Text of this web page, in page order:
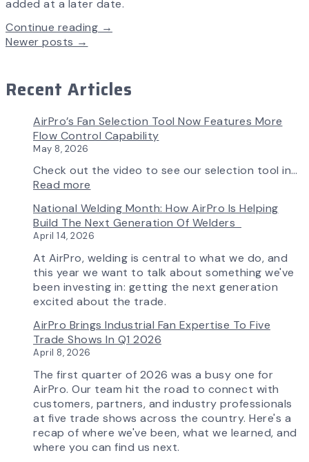
added at a later date.
Continue reading →
Newer posts →
Recent Articles
AirPro’s Fan Selection Tool Now Features More
Flow Control Capability
May 8, 2026
Check out the video to see our selection tool in…
Read more
Fan
Selection
Tool
Now
Features
More
Flow
Capability
National Welding Month: How AirPro Is Helping
Build The Next Generation Of Welders
April 14, 2026
At AirPro, welding is central to what we do, and
this year we want to talk about something we've
been investing in: getting the next generation
excited about the trade.
AirPro Brings Industrial Fan Expertise To Five
Trade Shows In Q1 2026
April 8, 2026
The first quarter of 2026 was a busy one for
AirPro. Our team hit the road to connect with
customers, partners, and industry professionals
at five trade shows across the country. Here's a
recap of where we've been, what we learned, and
where you can find us next.